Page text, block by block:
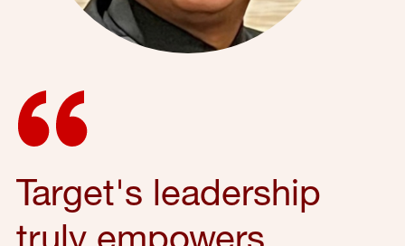
Target's leadership
truly empowers